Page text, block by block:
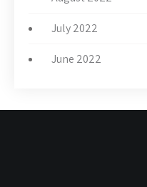
July 2022
June 2022